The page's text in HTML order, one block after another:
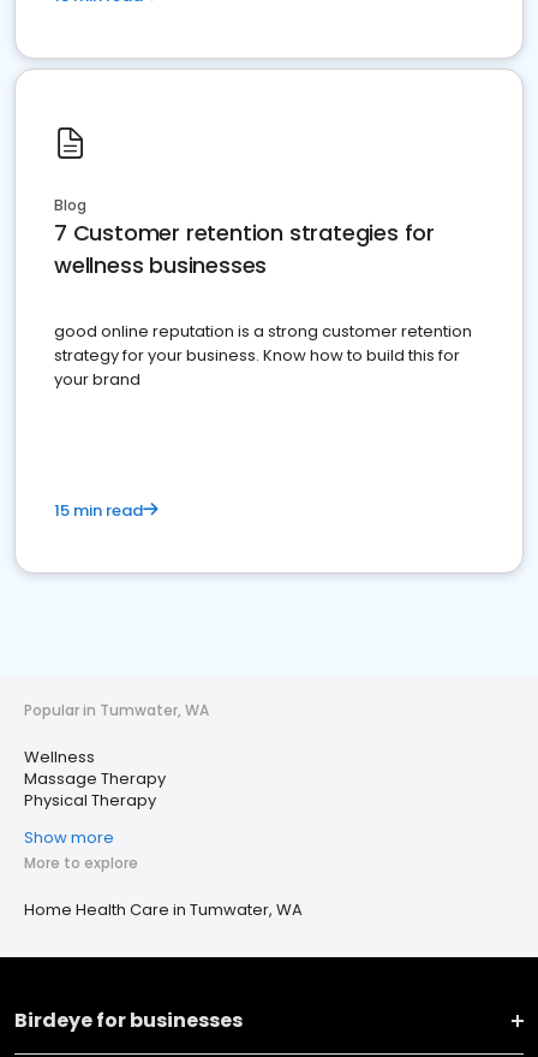
Blog
7 Customer retention strategies for
wellness businesses
good online reputation is a strong customer retention
strategy for your business. Know how to build this for
your brand
15 min read
Popular in Tumwater, WA
Wellness
Massage Therapy
Physical Therapy
Show more
More to explore
Home Health Care in Tumwater, WA
Birdeye for businesses